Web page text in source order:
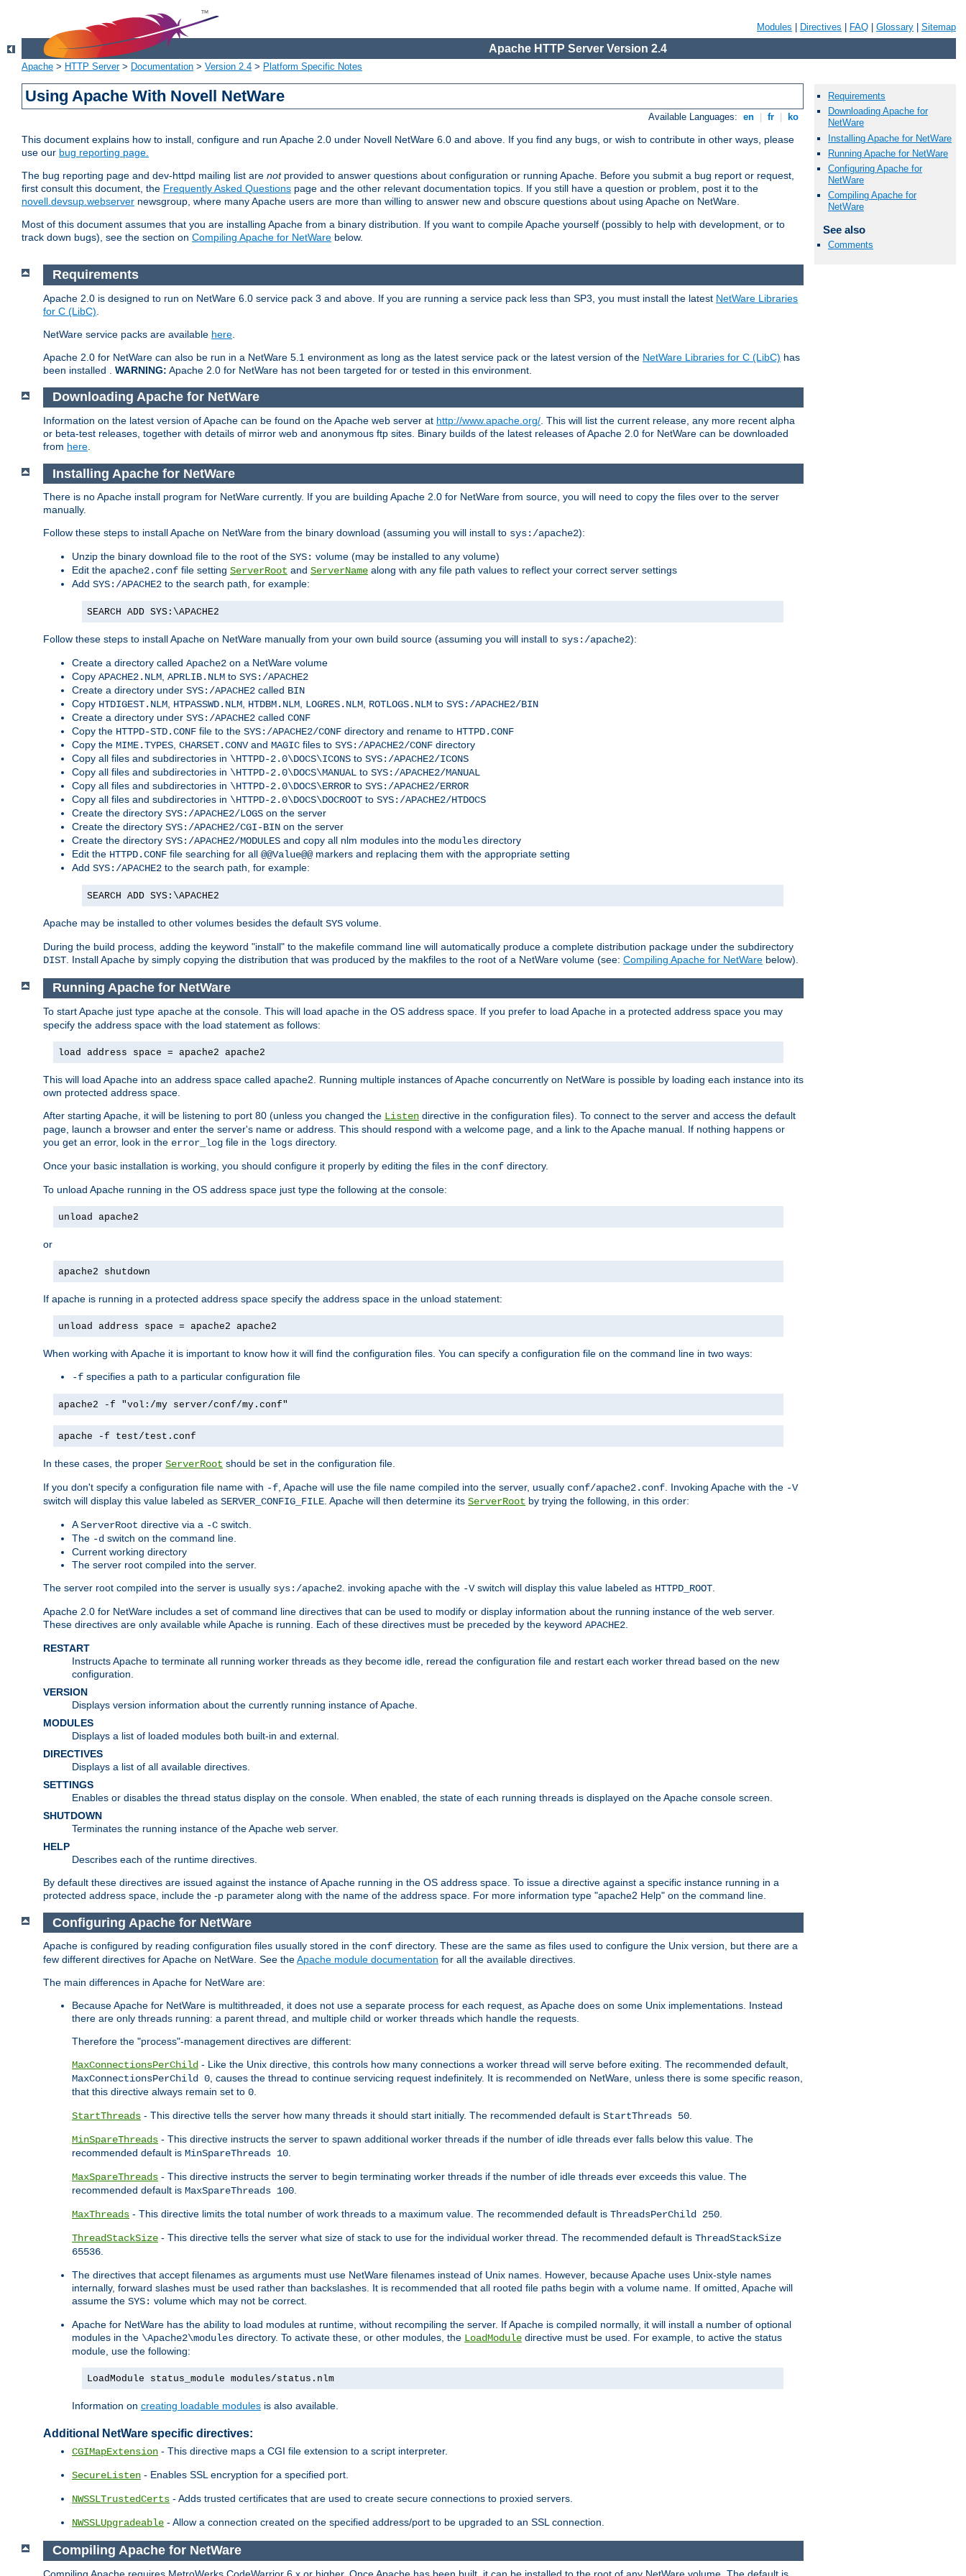
Modules Directives FAQ Glossary Sitemap
Apache HTTP Server Version 2.4
Apache > HTTP Server> Documentation > Version 2.4 > Platform Specific Notes
Using Apache With Novell NetWare
Available Languages: en fr ko
This document explains how to install, configure and run Apache 2.0 under Novell NetWare 6.0 and above. If you find any bugs, or wish to contribute in other ways, please
use our bug reporting page.
The bug reporting page and dev-httpd mailing list are notprovided to answer questions about configuration or running Apache. Before you submit a bug report or request,
first consult this document, the Frequently Asked Questions page and the other relevant documentation topics. If you still have a question or problem, post it to the
novell.devsup.webserver newsgroup, where many Apache users are more than willing to answer new and obscure questions about using Apache on NetWare.
Most of this document assumes that you are installing Apache from a binary distribution. If you want to compile Apache yourself (possibly to help with development, or to
track down bugs), see the section on Compiling Apache for NetWare below.
Requirements
Downloading Apache for
NetWare
Installing Apache for NetWare
Running Apache for NetWare
Configuring Apache for
NetWare
Compiling Apache for
NetWare
See also
Comments
Requirements
Apache 2.0 is designed to run on NetWare 6.0 service pack 3 and above. If you are running a service pack less than SP3, you must install the latest NetWare Libraries
for C (LibC)
NetWare service packs are available here
Apache 2.0 for NetWare can also be run in a NetWare 5.1 environment as long as the latest service pack or the latest version of the NetWare Libraries for C (LibC) has
been installed . WARNING: Apache 2.0 for NetWare has not been targeted for or tested in this environment.
Downloading Apache for NetWare
Information on the latest version of Apache can be found on the Apache web server at http://www.apache.org/ . This will list the current release, any more recent alpha
or beta-test releases, together with details of mirror web and anonymous ftp sites. Binary builds of the latest releases of Apache 2.0 for NetWare can be downloaded
from here
Installing Apache for NetWare
There is no Apache install program for NetWare currently. If you are building Apache 2.0 for NetWare from source, you will need to copy the files over to the server
manually.
Follow these steps to install Apache on NetWare from the binary download (assuming you will install to sys:/apache2):
Unzip the binary download file to the root of the SYS: volume (may be installed to any volume)
Edit the apache2.conf file setting ServerRoot and ServerName along with any file path values to reflect your correct server settings
Add SYS:/APACHE2 to the search path, for example:
SEARCH ADD SYS:\APACHE2
Follow these steps to install Apache on NetWare manually from your own build source (assuming you will install to sys:/apache2):
Create a directory called Apache2 on a NetWare volume
Copy APACHE2.NLM, APRLIB.NLM to SYS:/APACHE2
Create a directory under SYS:/APACHE2 called BIN
Copy HTDIGEST.NLM, HTPASSWD.NLM, HTDBM.NLM, LOGRES.NLM, ROTLOGS.NLM to SYS:/APACHE2/BIN
Create a directory under SYS:/APACHE2 called CONF
Copy the HTTPD-STD.CONF file to the SYS:/APACHE2/CONF directory and rename to HTTPD.CONF
Copy the MIME.TYPES, CHARSET.CONVand MAGIC files to SYS:/APACHE2/CONF directory
Copy all files and subdirectories in \HTTPD-2.0\DOCS\ICONS to SYS:/APACHE2/ICONS
Copy all files and subdirectories in \HTTPD-2.0\DOCS\MANUAL to SYS:/APACHE2/MANUAL
Copy all files and subdirectories in \HTTPD-2.0\DOCS\ERROR to SYS:/APACHE2/ERROR
Copy all files and subdirectories in \HTTPD-2.0\DOCS\DOCROOT to SYS:/APACHE2/HTDOCS
Create the directory SYS:/APACHE2/LOGS on the server
Create the directory SYS:/APACHE2/CGI-BIN on the server
Create the directory SYS:/APACHE2/MODULES and copy all nlm modules into the modules directory
Edit the HTTPD.CONF file searching for all @@Value@@markers and replacing them with the appropriate setting
Add SYS:/APACHE2 to the search path, for example:
SEARCH ADD SYS:\APACHE2
Apache may be installed to other volumes besides the default SYS volume.
During the build process, adding the keyword "install" to the makefile command line will automatically produce a complete distribution package under the subdirectory
DIST. Install Apache by simply copying the distribution that was produced by the makfiles to the root of a NetWare volume (see: Compiling Apache for NetWare below).
Running Apache for NetWare
To start Apache just type apache at the console. This will load apache in the OS address space. If you prefer to load Apache in a protected address space you may
specify the address space with the load statement as follows:
load address space = apache2 apache2
This will load Apache into an address space called apache2. Running multiple instances of Apache concurrently on NetWare is possible by loading each instance into its
own protected address space.
After starting Apache, it will be listening to port 80 (unless you changed the Listen directive in the configuration files). To connect to the server and access the default
page, launch a browser and enter the server's name or address. This should respond with a welcome page, and a link to the Apache manual. If nothing happens or
you get an error, look in the error_log file in the logs directory.
Once your basic installation is working, you should configure it properly by editing the files in the conf directory.
To unload Apache running in the OS address space just type the following at the console:
unload apache2
or
apache2 shutdown
If apache is running in a protected address space specify the address space in the unload statement:
unload address space = apache2 apache2
When working with Apache it is important to know how it will find the configuration files. You can specify a configuration file on the command line in two ways:
-f specifies a path to a particular configuration file
apache2 -f "vol:/my server/conf/my.conf"
apache -f test/test.conf
In these cases, the proper ServerRoot should be set in the configuration file.
If you don't specify a configuration file name with -f , Apache will use the file name compiled into the server, usually conf/apache2.conf . Invoking Apache with the -V
switch will display this value labeled as SERVER_CONFIG_FILE . Apache will then determine its ServerRoot by trying the following, in this order:
AServerRoot directive via a -C switch.
The -d switch on the command line.
Current working directory
The server root compiled into the server.
The server root compiled into the server is usually sys:/apache2 . invoking apache with the -Vswitch will display this value labeled as HTTPD_ROOT
Apache 2.0 for NetWare includes a set of command line directives that can be used to modify or display information about the running instance of the web server.
These directives are only available while Apache is running. Each of these directives must be preceded by the keyword APACHE2
RESTART
Instructs Apache to terminate all running worker threads as they become idle, reread the configuration file and restart each worker thread based on the new
configuration.
VERSION
Displays version information about the currently running instance of Apache.
MODULES
Displays a list of loaded modules both built-in and external.
DIRECTIVES
Displays a list of all available directives.
SETTINGS
Enables or disables the thread status display on the console. When enabled, the state of each running threads is displayed on the Apache console screen.
SHUTDOWN
Terminates the running instance of the Apache web server.
HELP
Describes each of the runtime directives.
By default these directives are issued against the instance of Apache running in the OS address space. To issue a directive against a specific instance running in a
protected address space, include the -p parameter along with the name of the address space. For more information type "apache2 Help" on the command line.
Configuring Apache for NetWare
Apache is configured by reading configuration files usually stored in the conf directory. These are the same as files used to configure the Unix version, but there are a
few different directives for Apache on NetWare. See theApache module documentation for all the available directives.
The main differences in Apache for NetWare are:
Because Apache for NetWare is multithreaded, it does not use a separate process for each request, as Apache does on some Unix implementations. Instead
there are only threads running: a parent thread, and multiple child or worker threads which handle the requests.
Therefore the "process"-management directives are different:
MaxConnectionsPerChild - Like the Unix directive, this controls how many connections a worker thread will serve before exiting. The recommended default,
MaxConnectionsPerChild 0, causes the thread to continue servicing request indefinitely. It is recommended on NetWare, unless there is some specific reason,
that this directive always remain set to 0.
StartThreads - This directive tells the server how many threads it should start initially. The recommended default is StartThreads 50.
MinSpareThreads - This directive instructs the server to spawn additional worker threads if the number of idle threads ever falls below this value. The
recommended default is MinSpareThreads 10.
MaxSpareThreads - This directive instructs the server to begin terminating worker threads if the number of idle threads ever exceeds this value. The
recommended default is MaxSpareThreads 100.
MaxThreads - This directive limits the total number of work threads to a maximum value. The recommended default is ThreadsPerChild 250.
ThreadStackSize - This directive tells the server what size of stack to use for the individual worker thread. The recommended default is ThreadStackSize
65536.
The directives that accept filenames as arguments must use NetWare filenames instead of Unix names. However, because Apache uses Unix-style names
internally, forward slashes must be used rather than backslashes. It is recommended that all rooted file paths begin with a volume name. If omitted, Apache will
assume the SYS: volume which may not be correct.
Apache for NetWare has the ability to load modules at runtime, without recompiling the server. If Apache is compiled normally, it will install a number of optional
modules in the \Apache2\modules directory. To activate these, or other modules, the LoadModule directive must be used. For example, to active the status
module, use the following:
LoadModule status_module modules/status.nlm
Information on creating loadable modules is also available.
Additional NetWare specific directives:
CGIMapExtension - This directive maps a CGI file extension to a script interpreter.
SecureListen - Enables SSL encryption for a specified port.
NWSSLTrustedCerts - Adds trusted certificates that are used to create secure connections to proxied servers.
NWSSLUpgradeable - Allow a connection created on the specified address/port to be upgraded to an SSL connection.
Compiling Apache for NetWare
Compiling Apache requires MetroWerks CodeWarrior 6.x or higher. Once Apache has been built, it can be installed to the root of any NetWare volume. The default is